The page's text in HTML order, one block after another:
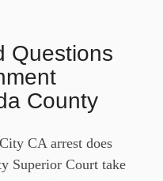
Questions
County
CA arrest does
Superior Court take